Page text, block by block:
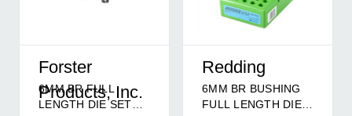
Forster
Products, Inc.
6MM BR FULL
LENGTH DIE SET
Redding
6MM BR BUSHING
FULL LENGTH DIE